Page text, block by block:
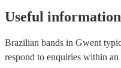
Useful information
Brazilian bands in Gwent
respond to enquiries within an